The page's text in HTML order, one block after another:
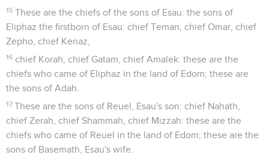
15 These are the chiefs of the sons of Esau: the sons of
Eliphaz the firstborn of Esau: chief Teman, chief Omar, chief
Zepho, chief Kenaz,
16 chief Korah, chief Gatam, chief Amalek: these are the
chiefs who came of Eliphaz in the land of Edom; these are
the sons of Adah.
17 These are the sons of Reuel, Esau's son: chief Nahath,
chief Zerah, chief Shammah, chief Mizzah: these are the
chiefs who came of Reuel in the land of Edom; these are the
sons of Basemath, Esau's wife.